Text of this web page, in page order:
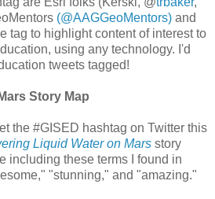
(‏@AAGGeoMentors) and
tag to highlight content of interest to
using any technology. I'd
tweets tagged!
Story Map
the #GISED hashtag on Twitter this
Liquid Water on Mars story
including these terms I found in
"stunning," and "amazing."